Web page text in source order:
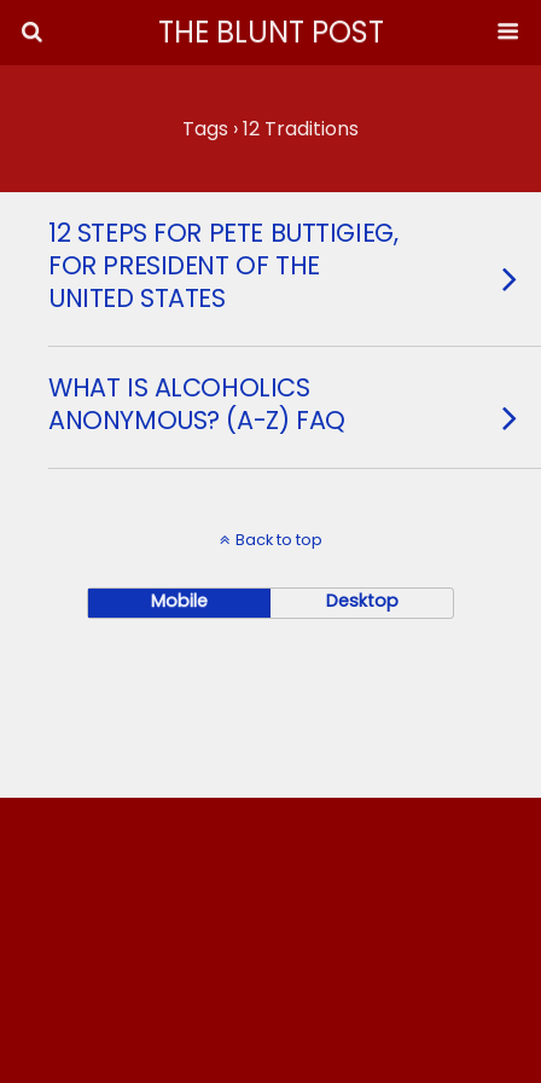
THE BLUNT POST
Tags › 12 Traditions
12 STEPS FOR PETE BUTTIGIEG,
FOR PRESIDENT OF THE
UNITED STATES
WHAT IS ALCOHOLICS
ANONYMOUS? (A-Z) FAQ
Back to top
Mobile Desktop